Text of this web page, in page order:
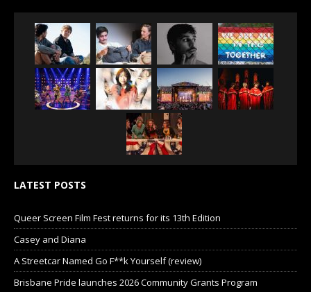
LATEST POSTS
Queer Screen Film Fest returns for its 13th Edition
Casey and Diana
A Streetcar Named Go F**k Yourself (review)
Brisbane Pride launches 2026 Community Grants Program